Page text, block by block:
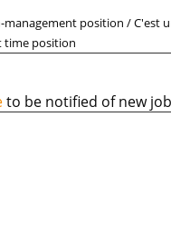
management position / C'est
time position
to be notified of new